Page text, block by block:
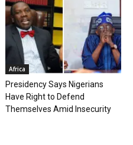
Africa
Presidency Says Nigerians
Have Right to Defend
Themselves Amid Insecurity